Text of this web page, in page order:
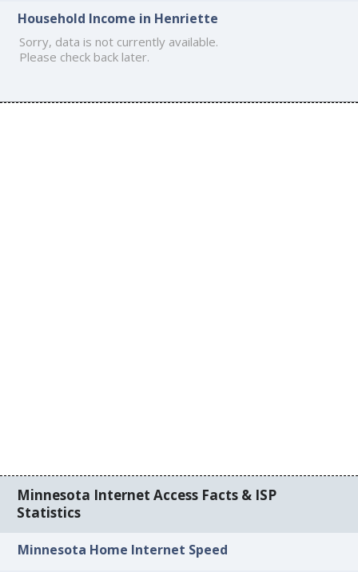
Household Income in Henriette
Sorry, data is not currently available.
Please check back later.
Minnesota Internet Access Facts & ISP
Statistics
Minnesota Home Internet Speed